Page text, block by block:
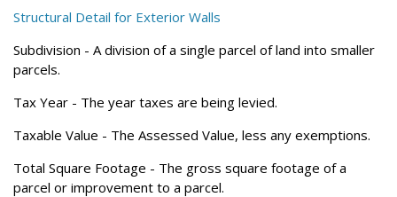
Structural Detail for Exterior Walls
Subdivision - A division of a single parcel of land into smaller
parcels.
Tax Year - The year taxes are being levied.
Taxable Value - The Assessed Value, less any exemptions.
Total Square Footage - The gross square footage of a
parcel or improvement to a parcel.